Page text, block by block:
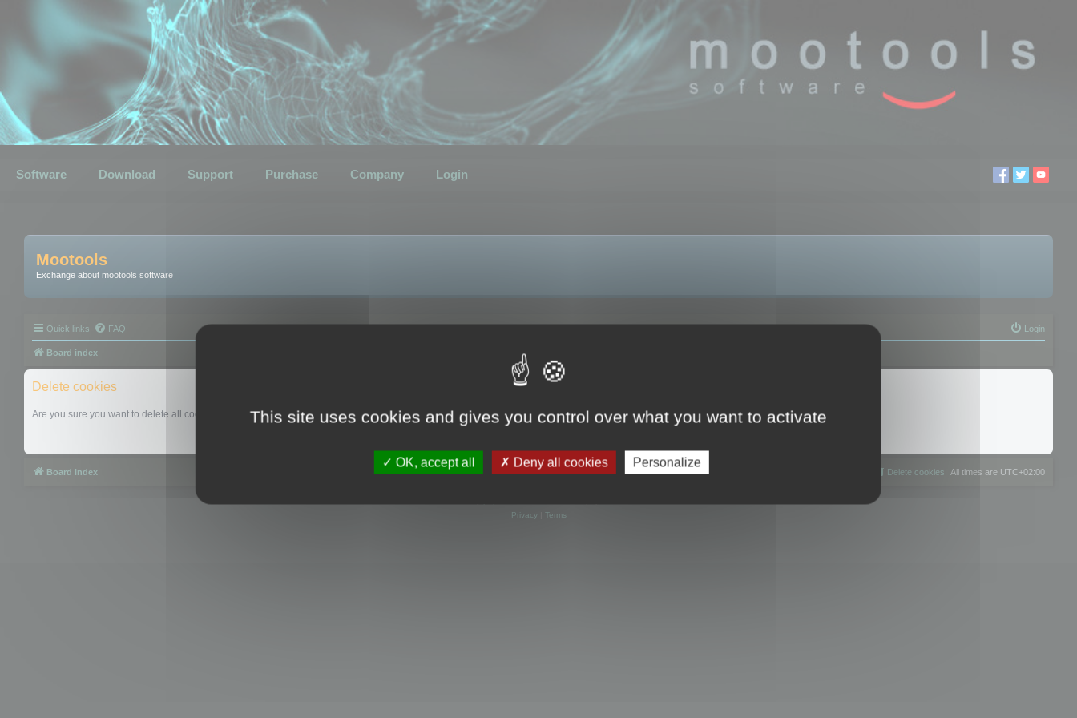
Software Download Support Purchase Company Login
Mootools
Exchange about mootools software
Quick links FAQ Login
Board index
Delete cookies
Are you sure you want to delete all cookies set by this board?
Board index All times are UTC+02:00
Delete cookies
Privacy| Terms
This site uses cookies and gives you control over what you want to activate
OK, accept all Deny all cookies Personalize